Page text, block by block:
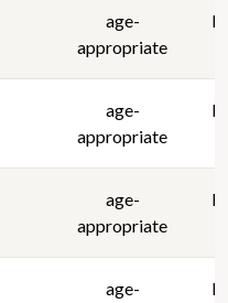
age-
appropriate
age-
appropriate
age-
appropriate
age-